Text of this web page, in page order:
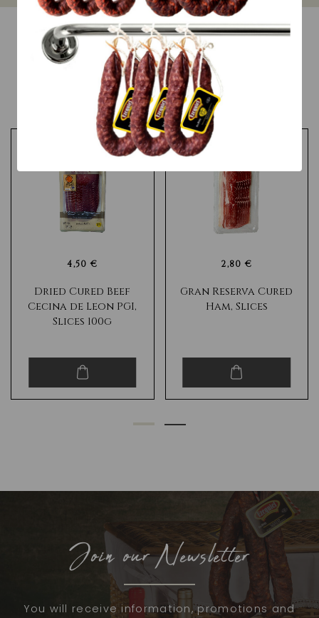
Top Ventas
4,50 €
Dried Cured Beef
Cecina de Leon PGI,
Slices 100g
2,80 €
Gran Reserva Cured
Ham, Slices
Join our Newsletter
You will receive information, promotions and